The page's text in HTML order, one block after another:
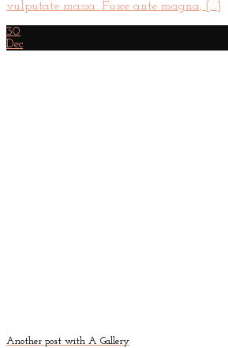
vulputate massa. Fusce ante magna, [...]
30
Dec
Another post with A Gallery